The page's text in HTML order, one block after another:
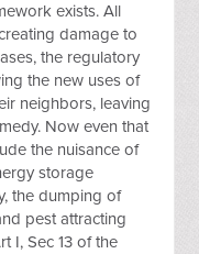
exists. All
damage to
the regulatory
the new uses of
neighbors, leaving
Now even that
the nuisance of
storage
the dumping of
pest attracting
I, Sec 13 of the